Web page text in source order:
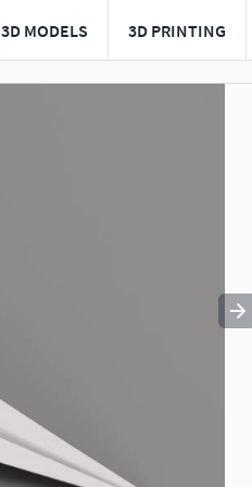
3D MODELS 3D PRINTING
to navigate. Press esc to quit